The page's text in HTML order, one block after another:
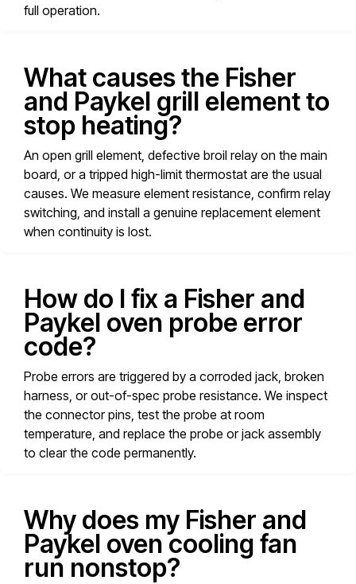
full operation.
What causes the Fisher
and Paykel grill element to
stop heating?
An open grill element, defective broil relay on the main
board, or a tripped high-limit thermostat are the usual
causes. We measure element resistance, confirm relay
switching, and install a genuine replacement element
when continuity is lost.
How do I fix a Fisher and
Paykel oven probe error
code?
Probe errors are triggered by a corroded jack, broken
harness, or out-of-spec probe resistance. We inspect
the connector pins, test the probe at room
temperature, and replace the probe or jack assembly
to clear the code permanently.
Why does my Fisher and
Paykel oven cooling fan
run nonstop?